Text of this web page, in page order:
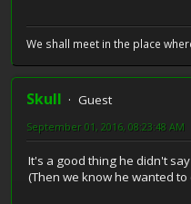
We shall meet in the place
Skull
Guest
September 01, 2016, 08:23:48 AM
It's a good thing he didn't
(Then we know he wanted to